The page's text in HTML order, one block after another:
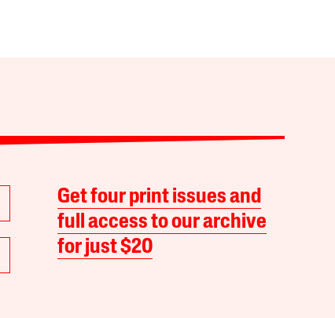
Get four print issues and
full access to our archive
for just $20